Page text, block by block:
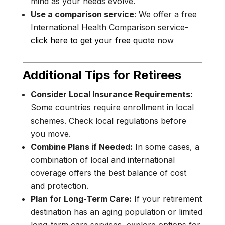
Use a comparison service: We offer a free
International Health Comparison service-
click here to get your free quotenow
Additional Tips for Retirees
Consider Local Insurance Requirements:
Some countries require enrollment in local
schemes. Check local regulations before
you move.
Combine Plans if Needed: In some cases, a
combination of local and international
coverage offers the best balance of cost
and protection.
Plan for Long-Term Care: If your retirement
destination has an aging population or limited